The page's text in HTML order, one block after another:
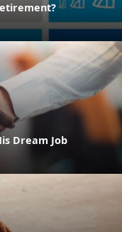
Dream Job